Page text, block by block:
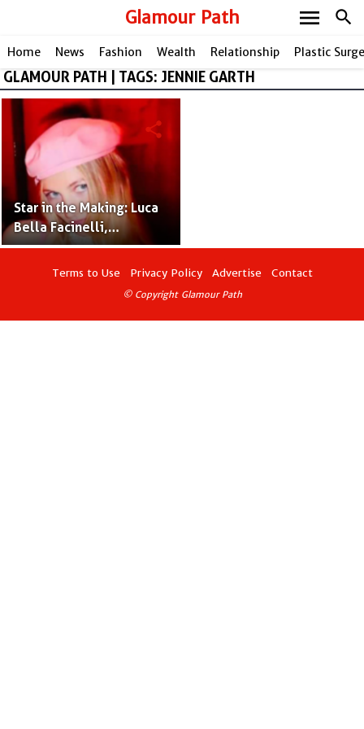
Glamour Path search
menu
Home News Fashion Wealth Relationship Plastic
GLAMOUR PATH | TAGS: JENNIE GARTH
Star in the Making: Luca
Bella Facinelli,
Following Jennie Garth's
share
Terms to Use Privacy Policy Advertise Contact
© Copyright Glamour Path